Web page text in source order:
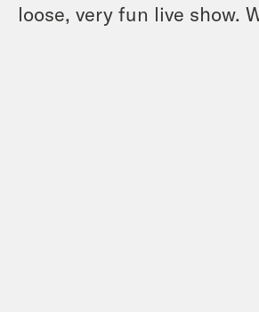
loose, very fun live show.